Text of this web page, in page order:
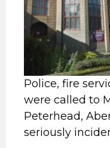
Police, fire
were called to
Peterhead,
seriously